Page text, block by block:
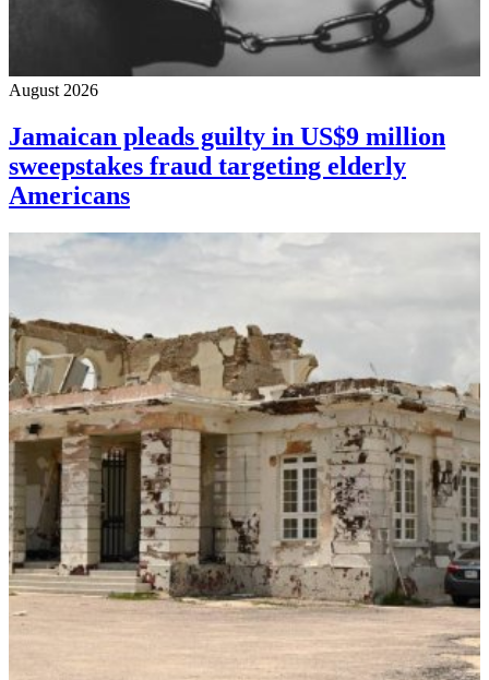
August 2026
Jamaican pleads guilty in US$9 million
sweepstakes fraud targeting elderly
Americans